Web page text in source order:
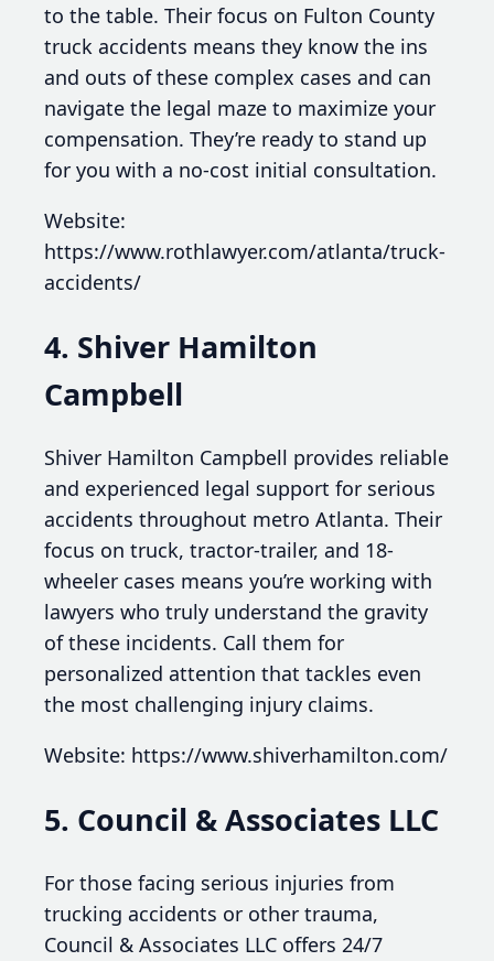
to the table. Their focus on Fulton County
truck accidents means they know the ins
and outs of these complex cases and can
navigate the legal maze to maximize your
compensation. They’re ready to stand up
for you with a no-cost initial consultation.
Website:
https://www.rothlawyer.com/atlanta/truck-
accidents/
4. Shiver Hamilton
Campbell
Shiver Hamilton Campbell provides reliable
and experienced legal support for serious
accidents throughout metro Atlanta. Their
focus on truck, tractor-trailer, and 18-
wheeler cases means you’re working with
lawyers who truly understand the gravity
of these incidents. Call them for
personalized attention that tackles even
the most challenging injury claims.
Website: https://www.shiverhamilton.com/
5. Council & Associates LLC
For those facing serious injuries from
trucking accidents or other trauma,
Council & Associates LLC offers 24/7